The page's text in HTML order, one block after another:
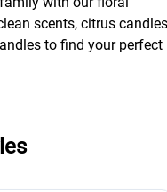
scents, citrus
to find your perfect